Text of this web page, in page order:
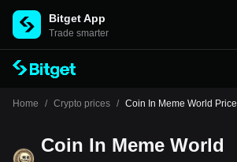
Bitget App
Trade smarter
Home / Crypto prices / Coin In Meme World Price
Coin In Meme World